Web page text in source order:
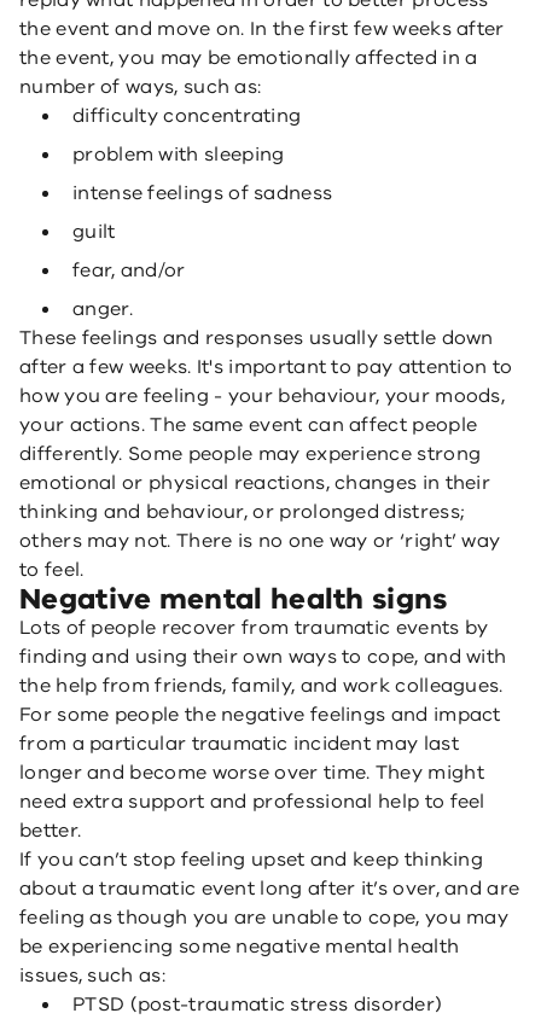
the event and move on. In the first few weeks after
the event, you may be emotionally affected in a
number of ways, such as:
difficulty concentrating
problem with sleeping
intense feelings of sadness
guilt
fear, and/or
anger.
These feelings and responses usually settle down
after a few weeks. It's important to pay attention to
how you are feeling - your behaviour, your moods,
your actions. The same event can affect people
differently. Some people may experience strong
emotional or physical reactions, changes in their
thinking and behaviour, or prolonged distress;
others may not. There is no one way or ‘right’ way
to feel.
Negative mental health signs
Lots of people recover from traumatic events by
finding and using their own ways to cope, and with
the help from friends, family, and work colleagues.
For some people the negative feelings and impact
from a particular traumatic incident may last
longer and become worse over time. They might
need extra support and professional help to feel
better.
If you can’t stop feeling upset and keep thinking
about a traumatic event long after it’s over, and are
feeling as though you are unable to cope, you may
be experiencing some negative mental health
issues, such as:
PTSD (post-traumatic stress disorder)